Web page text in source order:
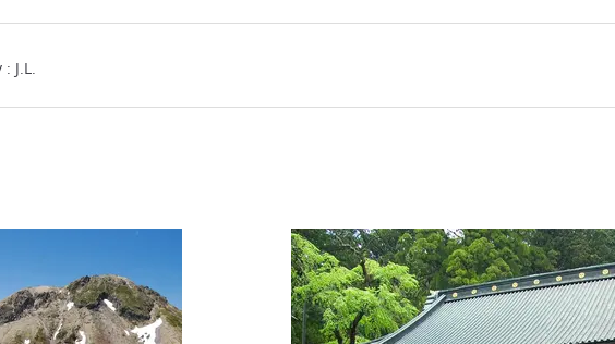
J.L.